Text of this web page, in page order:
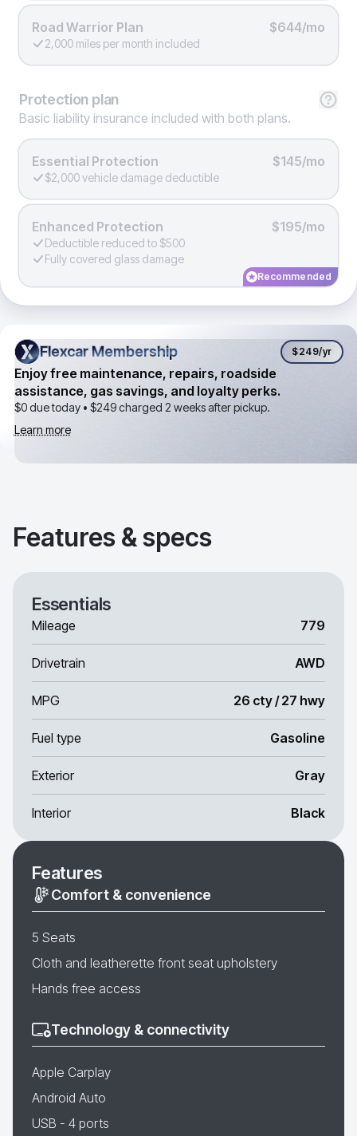
Road Warrior Plan $644/mo
2,000 miles per month included
Protection plan
Basic liability insurance included with both plans.
Essential Protection $145/mo
$2,000 vehicle damage deductible
Enhanced Protection $195/mo
Deductible reduced to $500
Fully covered glass damage
Recommended
Flexcar Membership
Flexcar Membership $249/yr
Enjoy free maintenance, repairs, roadside
assistance, gas savings, and loyalty perks.
$0 due today • $249charged 2 weeks after pickup.
Learn more
Features & specs
Essentials
Mileage 779
Drivetrain AWD
MPG 26 cty / 27 hwy
Fuel type Gasoline
Exterior Gray
Interior Black
Features
Comfort & convenience
5 Seats
Cloth and leatherette front seat upholstery
Hands free access
Technology & connectivity
Apple Carplay
Android Auto
USB - 4 ports